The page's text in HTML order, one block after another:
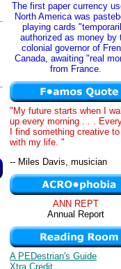
The first paper currency
North America was
playing cards
authorized as money by
colonial governor of
Canada, awaiting "real
from France.
"My future starts when I
up every morning . . .
I find something creative
with my life. "
-- Miles Davis, musician
ANN REPT
Annual Report
A PEDestrian's Guide
Xtra Credit